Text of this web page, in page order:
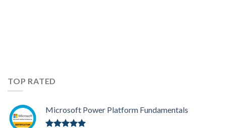
TOP RATED
Microsoft Power Platform Fundamentals